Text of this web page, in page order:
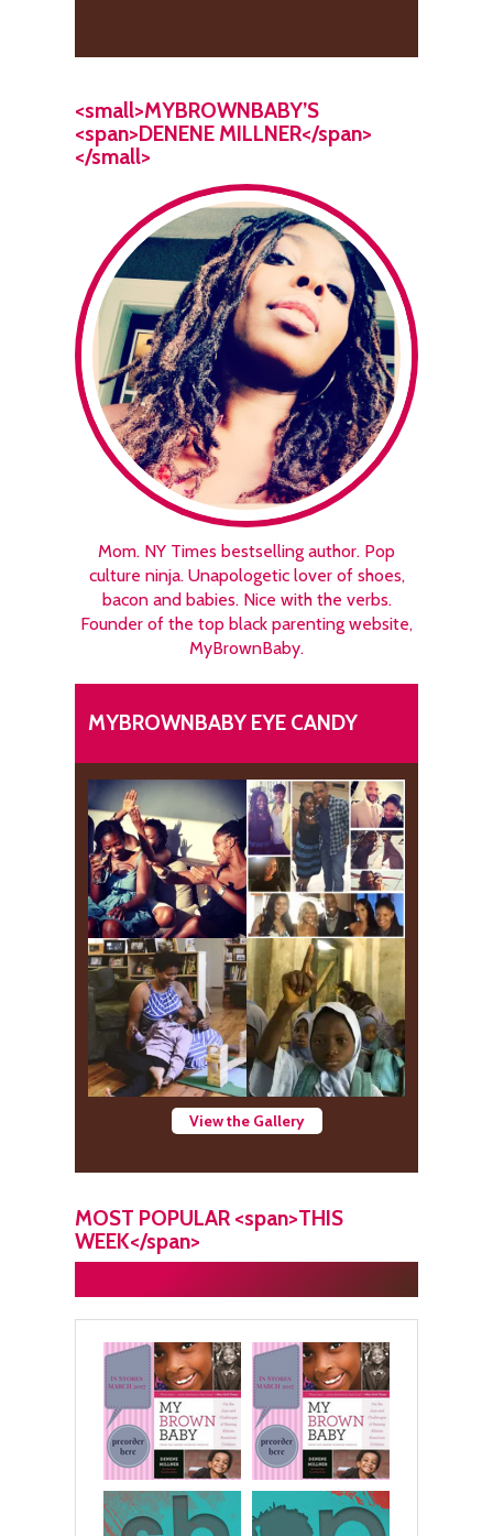
<small>MYBROWNBABY’S
<span>DENENE MILLNER</span>
</small>
Mom. NY Times bestselling author. Pop
culture ninja. Unapologetic lover of shoes,
bacon and babies. Nice with the verbs.
Founder of the top black parenting website,
MyBrownBaby.
MYBROWNBABY EYE CANDY
View the Gallery
MOST POPULAR <span>THIS
WEEK</span>